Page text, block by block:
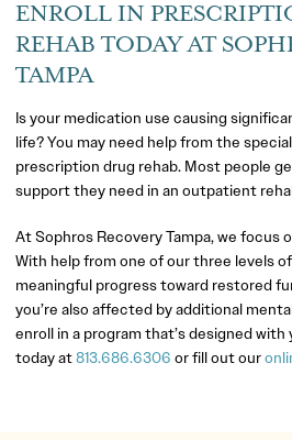
ENROLL IN
REHAB TODAY AT
TAMPA
Is your medication use causing
life? You may need help from the
prescription drug rehab. Most people
support they need in an outpatient
At Sophros Recovery Tampa, we focus
With help from one of our three levels
meaningful progress toward restored
you’re also affected by additional
enroll in a program that’s designed
today at813.686.6306 or fill out our